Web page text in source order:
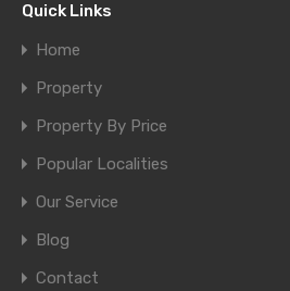
Quick Links
Home
Property
Property By Price
Popular Localities
Our Service
Blog
Contact